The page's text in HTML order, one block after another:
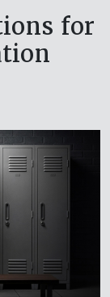
for